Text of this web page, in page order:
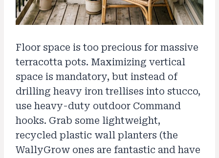
Floor space is too precious for massive
terracotta pots. Maximizing vertical
space is mandatory, but instead of
drilling heavy iron trellises into stucco,
use heavy-duty outdoor Command
hooks. Grab some lightweight,
recycled plastic wall planters (the
WallyGrow ones are fantastic and have